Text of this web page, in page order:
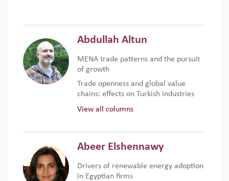
Abdullah Altun
MENA trade patterns and the pursuit
of growth
Trade openness and global value
chains: effects on Turkish industries
View all columns
Abeer Elshennawy
Drivers of renewable energy adoption
in Egyptian firms